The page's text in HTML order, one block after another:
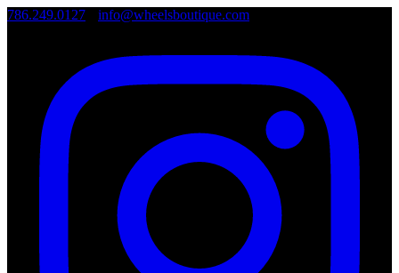
786.249.0127 info@wheelsboutique.com